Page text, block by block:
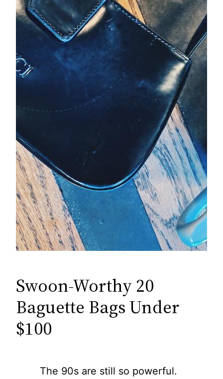
Swoon-Worthy 20
Baguette Bags Under
$100
The 90s are still so powerful.